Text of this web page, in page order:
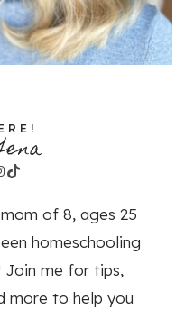
TikTok
of 8, ages 25
homeschooling
Join me for tips,
more to help you